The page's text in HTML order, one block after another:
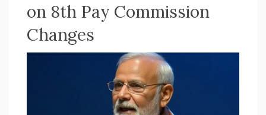
on 8th Pay Commission
Changes